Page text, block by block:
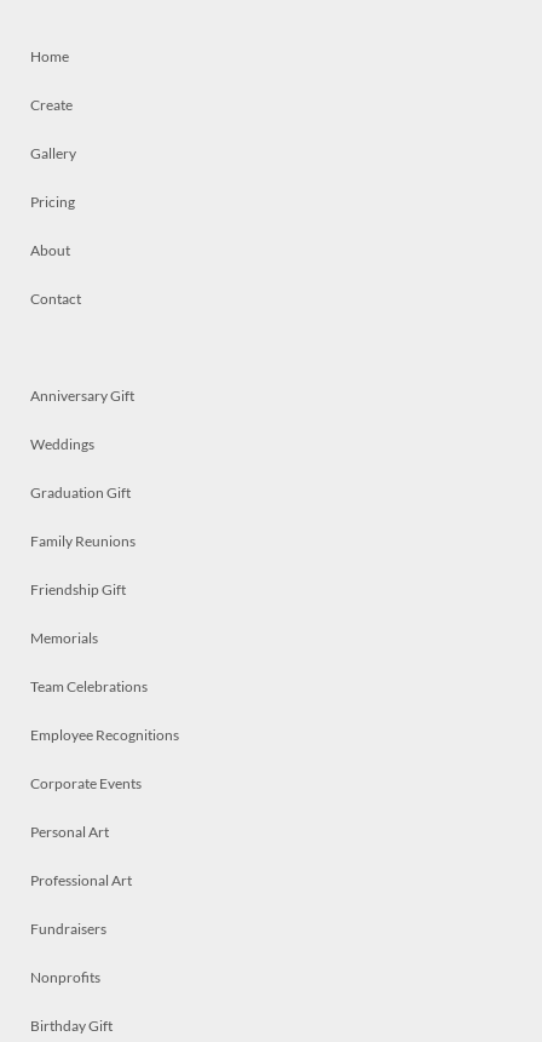
Home
Create
Gallery
Pricing
About
Contact
Anniversary Gift
Weddings
Graduation Gift
Family Reunions
Friendship Gift
Memorials
Team Celebrations
Employee Recognitions
Corporate Events
Personal Art
Professional Art
Fundraisers
Nonprofits
Birthday Gift